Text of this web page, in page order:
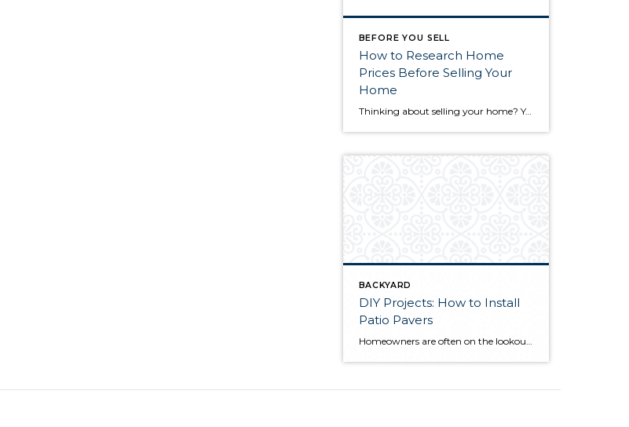
BEFORE YOU SELL
How to Research Home
Prices Before Selling Your
Home
Thinking about selling your home? You’ve likely got a thousand questions swimming around in your head, but there’s one that tends to stick out in homeowners’ minds above the others: What’s my home worth? Your real estate agent will be your greatest resource in answering this question once you’ve decided you’re ready to sell your […]
BACKYARD
DIY Projects: How to Install
Patio Pavers